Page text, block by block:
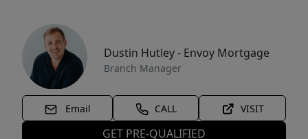
Dustin Hutley - Envoy Mortgage
Branch Manager
Email CALL VISIT
GET PRE-QUALIFIED